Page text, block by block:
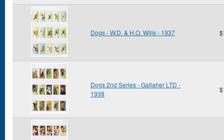
Dogs - W.D. & H.O. Wills - 1937
Dogs 2nd Series - Gallaher LTD -
1938